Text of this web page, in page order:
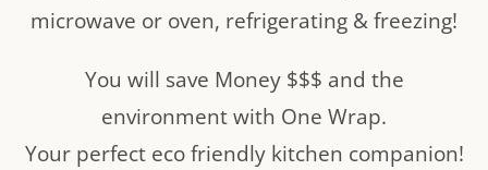
microwave or oven, refrigerating & freezing!
You will save Money $$$ and the
environment with One Wrap.
Your perfect eco friendly kitchen companion!